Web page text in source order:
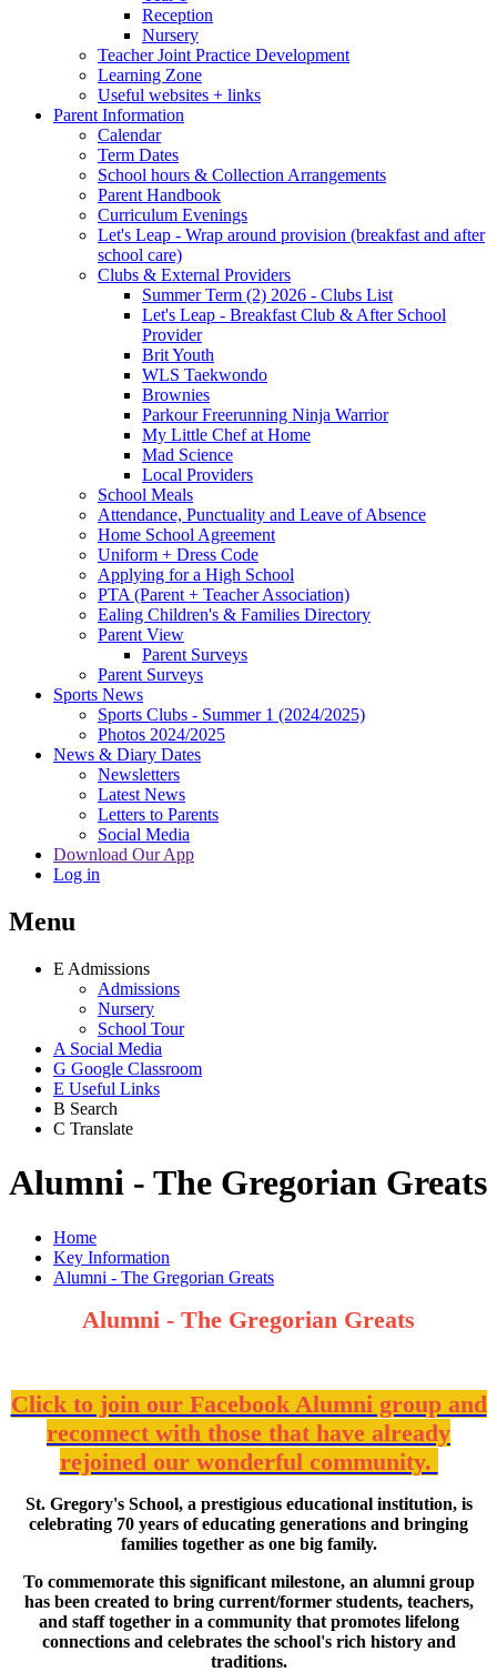
Reception
Nursery
Teacher Joint Practice Development
Learning Zone
Useful websites + links
Parent Information
Calendar
Term Dates
School hours & Collection Arrangements
Parent Handbook
Curriculum Evenings
Let's Leap - Wrap around provision (breakfast and after
school care)
Clubs & External Providers
Summer Term (2) 2026 - Clubs List
Let's Leap - Breakfast Club & After School
Provider
Brit Youth
WLS Taekwondo
Brownies
Parkour Freerunning Ninja Warrior
My Little Chef at Home
Mad Science
Local Providers
School Meals
Attendance, Punctuality and Leave of Absence
Home School Agreement
Uniform + Dress Code
Applying for a High School
PTA (Parent + Teacher Association)
Ealing Children's & Families Directory
Parent View
Parent Surveys
Parent Surveys
Sports News
Sports Clubs - Summer 1 (2024/2025)
Photos 2024/2025
News & Diary Dates
Newsletters
Latest News
Letters to Parents
Social Media
Download Our App
Log in
Menu
E Admissions
Admissions
Nursery
School Tour
A Social Media
G Google Classroom
E Useful Links
B Search
C Translate
Alumni - The Gregorian Greats
Home
Key Information
Alumni - The Gregorian Greats
Alumni - The Gregorian Greats
Click to join our Facebook Alumni group and
reconnect with those that have already
rejoined our wonderful community.
St. Gregory's School, a prestigious educational institution, is
celebrating 70 years of educating generations and bringing
families together as one big family.
To commemorate this significant milestone, an alumni group
has been created to bring current/former students, teachers,
and staff together in a community that promotes lifelong
connections and celebrates the school's rich history and
traditions.